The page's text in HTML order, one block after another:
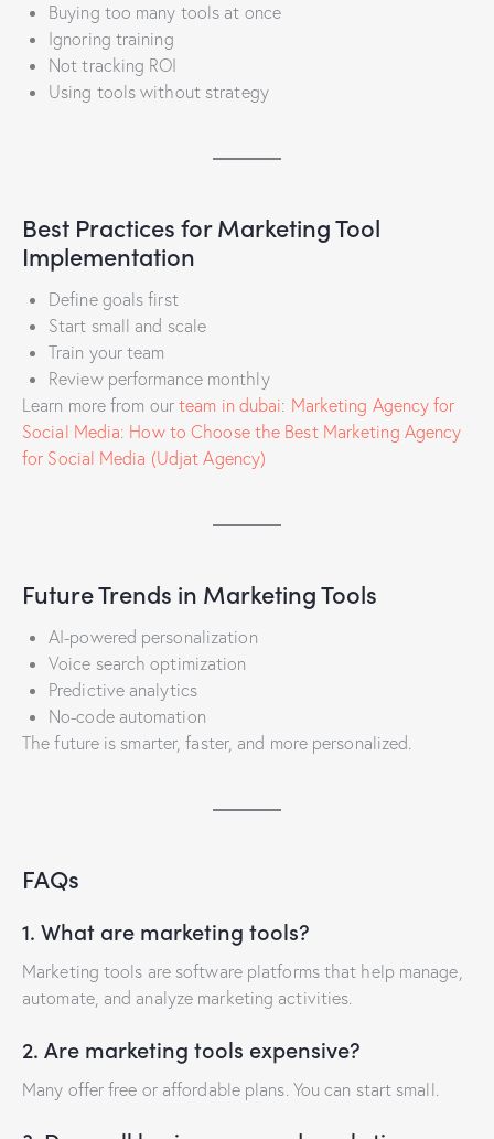
Buying too many tools at once
Ignoring training
Not tracking ROI
Using tools without strategy
Best Practices for Marketing Tool
Implementation
Define goals first
Start small and scale
Train your team
Review performance monthly
Learn more from our team in dubai: Marketing Agency for
Social Media: How to Choose the Best Marketing Agency
for Social Media (Udjat Agency)
Future Trends in Marketing Tools
AI-powered personalization
Voice search optimization
Predictive analytics
No-code automation
The future is smarter, faster, and more personalized.
FAQs
1. What are marketing tools?
Marketing tools are software platforms that help manage,
automate, and analyze marketing activities.
2. Are marketing tools expensive?
Many offer free or affordable plans. You can start small.